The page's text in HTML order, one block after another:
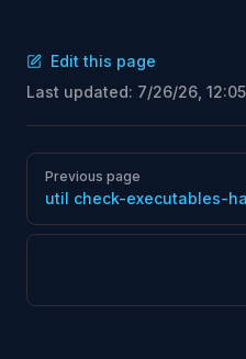
Edit this page
Last updated: 7/26/26,
Pager
Previous page
util check-executables-